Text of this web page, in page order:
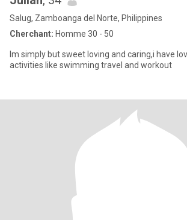
Salug, Zamboanga del Norte, Philippines
Cherchant: Homme 30 - 50
Im simply but sweet loving and caring,i have
activities like swimming travel and workout